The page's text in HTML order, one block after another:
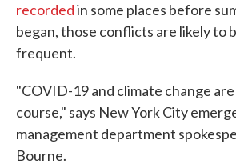
recordedin some places before
began, those conflicts are likely to
frequent.
"COVID-19 and climate change
course," says New York City
management department
Bourne.